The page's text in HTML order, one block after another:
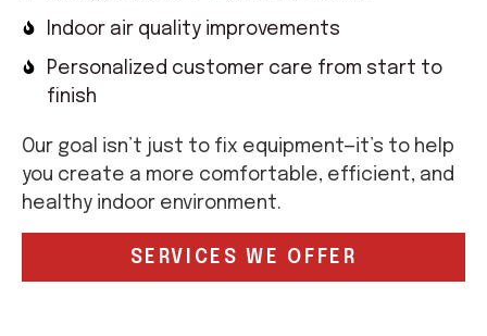
Indoor air quality improvements
Personalized customer care from start to
finish
Our goal isn’t just to fix equipment—it’s to help
you create a more comfortable, efficient, and
healthy indoor environment.
SERVICES WE OFFER